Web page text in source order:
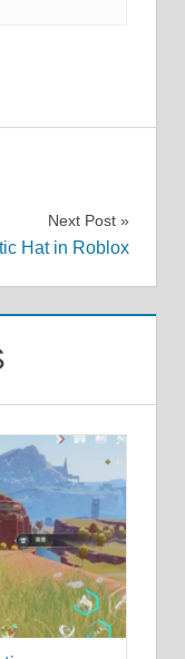
Next Post
Hat in Roblox